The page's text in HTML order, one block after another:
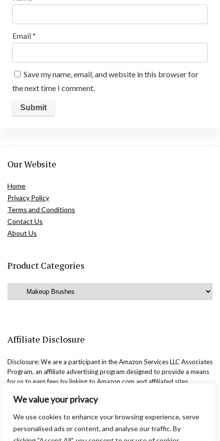
We value your privacy
We use cookies to enhance your browsing experience, serve
personalised ads or content, and analyse our traffic. By
Email *
Save my name, email, and website in this browser for
the next time I comment.
Our Website
Home
Privacy Policy
Terms and Conditions
Contact Us
About Us
Product Categories
Affiliate Disclosure
Disclosure: We are a participant in the Amazon Services LLC Associates
Program, an affiliate advertising program designed to provide a means
for us to earn fees by linking to Amazon.com and affiliated sites.